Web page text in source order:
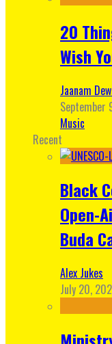
20
Wish
Jaanam
September
Music
Recent
Black
Open-
Buda
Alex Jukes
July 20,